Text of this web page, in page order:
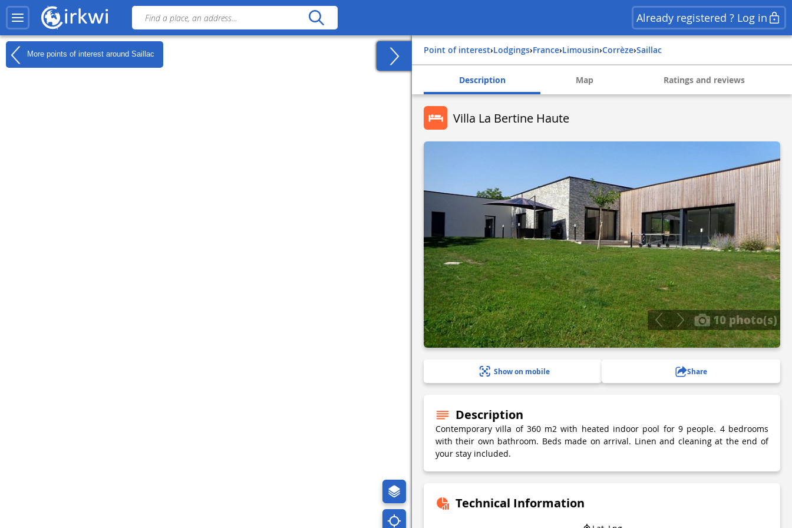
Already registered ? Log in
More points of interest around Saillac Point of interest› Lodgings› france› limousin› corrèze› saillac
Description Map Ratings and reviews
Villa La Bertine Haute
10 photo(s)
Show on mobile Share
Description
Contemporary villa of 360 m2 with heated indoor pool for 9 people. 4 bedrooms
with their own bathroom. Beds made on arrival. Linen and cleaning at the end of
your stay included.
Technical Information